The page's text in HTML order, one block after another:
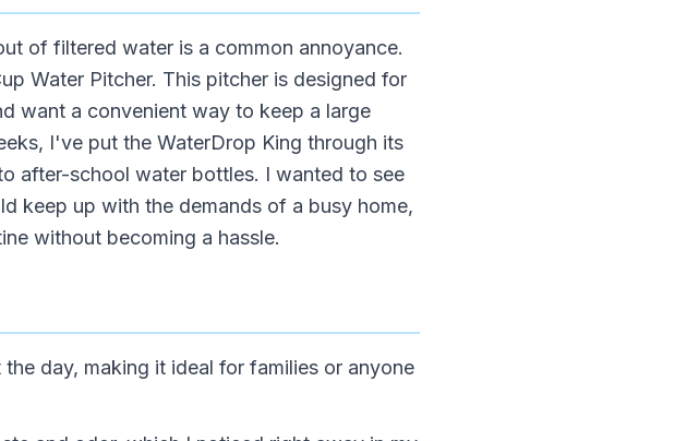
of filtered water is a common annoyance.
Water Pitcher. This pitcher is designed for
want a convenient way to keep a large
I've put the WaterDrop King through its
after-school water bottles. I wanted to see
keep up with the demands of a busy home,
without becoming a hassle.
day, making it ideal for families or anyone